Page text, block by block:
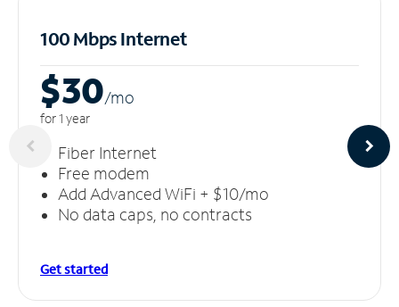
100 Mbps Internet
$30/mo
for 1 year
Fiber Internet
Free modem
Add Advanced WiFi + $10/mo
No data caps, no contracts
Get started